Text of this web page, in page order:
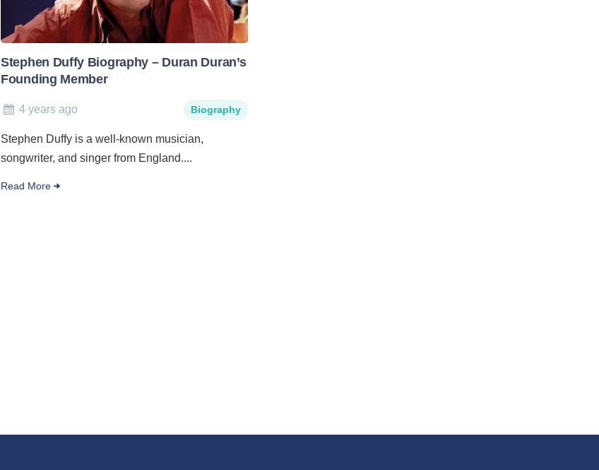
Stephen Duffy Biography – Duran Duran’s
Founding Member
4 years ago Biography
Stephen Duffy is a well-known musician,
songwriter, and singer from England....
Read More